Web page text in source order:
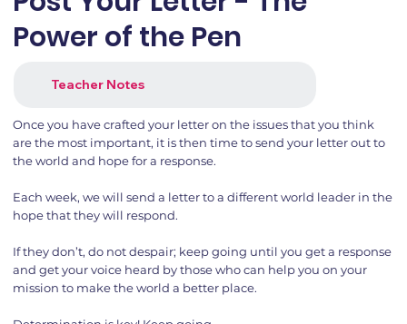
Power of the Pen
Teacher Notes
Once you have crafted your letter on the issues that you think
are the most important, it is then time to send your letter out to
the world and hope for a response.
Each week, we will send a letter to a different world leader in the
hope that they will respond.
If they don’t, do not despair; keep going until you get a response
and get your voice heard by those who can help you on your
mission to make the world a better place.